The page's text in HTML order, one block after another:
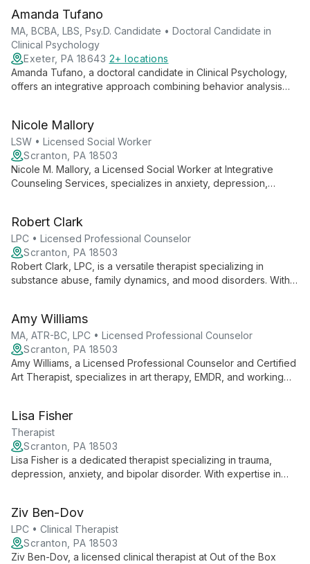
personalized care for adults, adolescents, and children.
Amanda Tufano
MA, BCBA, LBS, Psy.D. Candidate • Doctoral Candidate in
Clinical Psychology
Exeter, PA 18643 2+ locations
Amanda Tufano, a doctoral candidate in Clinical Psychology,
offers an integrative approach combining behavior analysis
treatments and comprehensive assessments.
Nicole Mallory
LSW • Licensed Social Worker
Scranton, PA 18503
Nicole M. Mallory, a Licensed Social Worker at Integrative
Counseling Services, specializes in anxiety, depression,
in providing comprehensive, empathetic care.
Robert Clark
LPC • Licensed Professional Counselor
Scranton, PA 18503
Robert Clark, LPC, is a versatile therapist specializing in
substance abuse, family dynamics, and mood disorders. With
diverse client needs.
Amy Williams
MA, ATR-BC, LPC • Licensed Professional Counselor
Scranton, PA 18503
Amy Williams, a Licensed Professional Counselor and Certified
Art Therapist, specializes in art therapy, EMDR, and working
through emotional healing and personal growth.
Lisa Fisher
Therapist
Scranton, PA 18503
Lisa Fisher is a dedicated therapist specializing in trauma,
depression, anxiety, and bipolar disorder. With expertise in
and reclaim their lives.
Ziv Ben-Dov
LPC • Clinical Therapist
Scranton, PA 18503
Ziv Ben-Dov, a licensed clinical therapist at Out of the Box